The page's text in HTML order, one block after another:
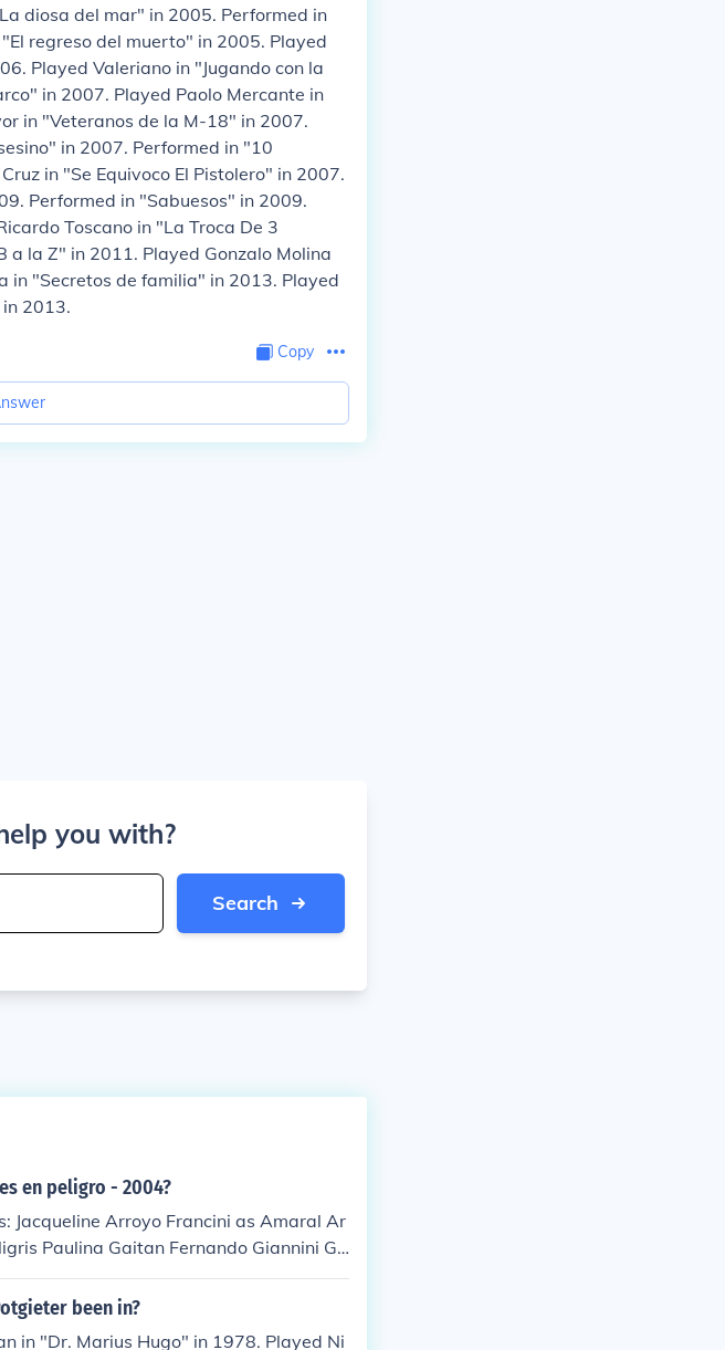
diosa del mar" in 2005. Performed in
regreso del muerto" in 2005. Played
Played Valeriano in "Jugando con la
in 2007. Played Paolo Mercante in
in "Veteranos de la M-18" in 2007.
in 2007. Performed in "10
in "Se Equivoco El Pistolero" in 2007.
Performed in "Sabuesos" in 2009.
Toscano in "La Troca De 3
a la Z" in 2011. Played Gonzalo Molina
in "Secretos de familia" in 2013. Played
2013.
Copy
you with?
Search
en peligro - 2004?
Jacqueline Arroyo Francini as Amaral Ar
Paulina Gaitan Fernando Giannini Ga
been in?
in "Dr. Marius Hugo" in 1978. Played Ni